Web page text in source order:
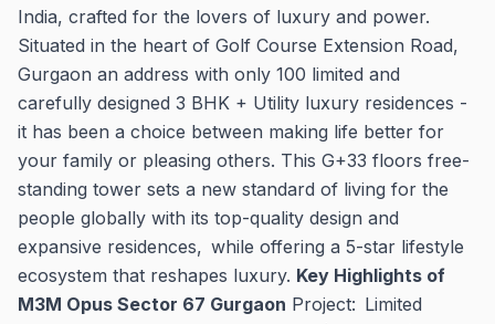
India, crafted for the lovers of luxury and power.
Situated in the heart of Golf Course Extension Road,
Gurgaon an address with only 100 limited and
carefully designed 3 BHK + Utility luxury residences -
it has been a choice between making life better for
your family or pleasing others. This G+33 floors free-
standing tower sets a new standard of living for the
people globally with its top-quality design and
expansive residences, while offering a 5-star lifestyle
ecosystem that reshapes luxury. Key Highlights of
M3M Opus Sector 67 Gurgaon Project: Limited